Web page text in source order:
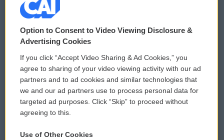
© 2026
Privacy and Terms
Comments Policy
Donor Privacy Policy
Contact Us
WCAI eNews Sign Up
Submit a PSA
Vehicle Donation
Option to Consent to Video Viewing Disclosure &
Advertising Cookies
If you click “Accept Video Sharing & Ad Cookies,” you
agree to sharing of your video viewing activity with our ad
partners and to ad cookies and similar technologies that
we and our ad partners use to process personal data for
targeted ad purposes. Click “Skip” to proceed without
agreeing to this.
Use of Other Cookies